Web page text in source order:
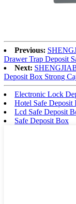
Previous:
Drawer Trap Deposit
Next:
Deposit Box Strong
Electronic Lock
Hotel Safe Deposit
Lcd Safe Deposit
Safe Deposit Box